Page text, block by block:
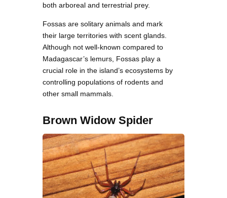
both arboreal and terrestrial prey.
Fossas are solitary animals and mark
their large territories with scent glands.
Although not well-known compared to
Madagascar’s lemurs, Fossas play a
crucial role in the island’s ecosystems by
controlling populations of rodents and
other small mammals.
Brown Widow Spider